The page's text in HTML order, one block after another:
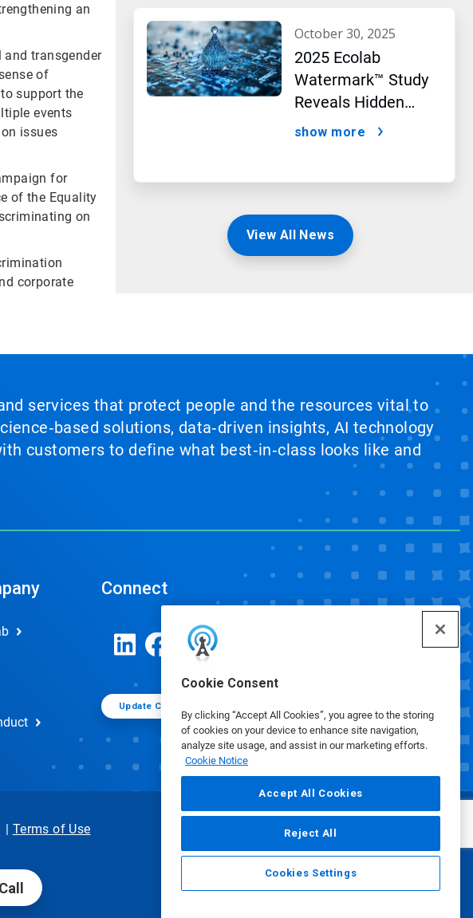
Cookie Consent
By clicking “Accept All Cookies”, you agree to the storing
of cookies on your device to enhance site navigation,
analyze site usage, and assist in our marketing efforts.
Cookie Notice
Accept All Cookies
Reject All
Cookies Settings
an
and transgender
of
support the
events
issues
for
of the Equality
on
corporate
october 30, 2025
2025 Ecolab
Watermark™ Study
Reveals Hidden
Impact of Artificial
show more
View All News
services that protect people and the resources vital to
solutions, data‑driven insights, AI technology
customers to define what best‑in‑class looks like and
Connect
Update Cookie Preferences
Call
| Terms of Use